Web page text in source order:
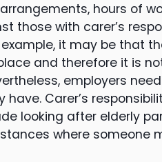
hours of
those with carer’s
example, it may be that
and therefore it is
employers
have. Carer’s
looking after elderly
where someone